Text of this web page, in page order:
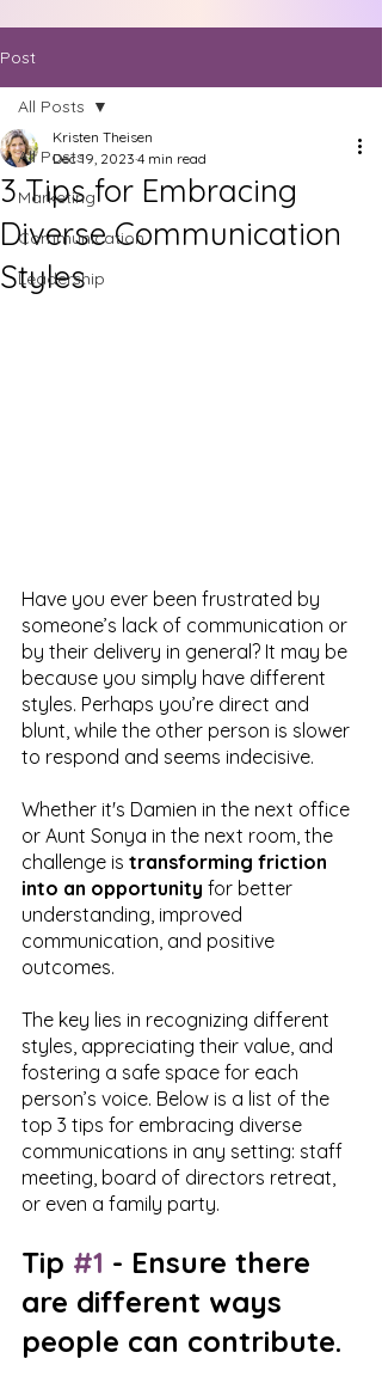
Post
All Posts
Marketing
Communication
Leadership
All Posts
3 Tips for Embracing
Diverse Communication
Styles
Kristen Theisen
Dec 19, 2023 4 min read
Have you ever been frustrated by
someone’s lack of communication or
by their delivery in general? It may be
because you simply have different
styles. Perhaps you’re direct and
blunt, while the other person is slower
to respond and seems indecisive.
Whether it's Damien in the next office
or Aunt Sonya in the next room, the
challenge is transforming friction
into an opportunity for better
understanding, improved
communication, and positive
outcomes.
The key lies in recognizing different
styles, appreciating their value, and
fostering a safe space for each
person’s voice. Below is a list of the
top 3 tips for embracing diverse
communications in any setting: staff
meeting, board of directors retreat,
or even a family party.
Tip #1 - Ensure there
are different ways
people can contribute.